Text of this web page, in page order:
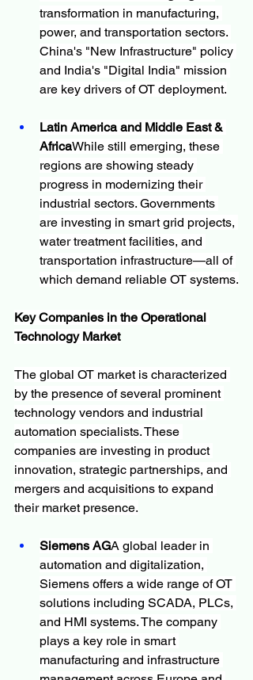
transformation in manufacturing,
power, and transportation sectors.
China's "New Infrastructure" policy
and India's "Digital India" mission
are key drivers of OT deployment.
Latin America and Middle East &
AfricaWhile still emerging, these
regions are showing steady
progress in modernizing their
industrial sectors. Governments
are investing in smart grid projects,
water treatment facilities, and
transportation infrastructure—all of
which demand reliable OT systems.
Key Companies in the Operational
Technology Market
The global OT market is characterized
by the presence of several prominent
technology vendors and industrial
automation specialists. These
companies are investing in product
innovation, strategic partnerships, and
mergers and acquisitions to expand
their market presence.
Siemens AGA global leader in
automation and digitalization,
Siemens offers a wide range of OT
solutions including SCADA, PLCs,
and HMI systems. The company
plays a key role in smart
manufacturing and infrastructure